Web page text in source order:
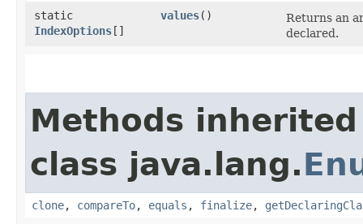
static
IndexOptions[]
values()
Returns an
declared.
Methods
class java.lang.
clone, compareTo, equals , finalize,